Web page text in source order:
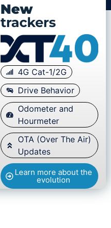
New
trackers
4G Cat-1/2G
Drive Behavior
Odometer and
Hourmeter
OTA (Over The Air)
Updates
Learn more about the
evolution